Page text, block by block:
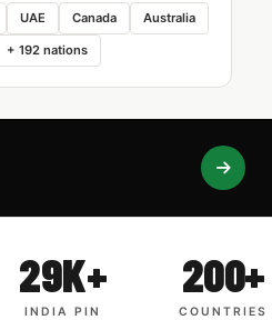
UAE Canada Australia
+ 192 nations
29K+
INDIA PIN
200+
COUNTRIES